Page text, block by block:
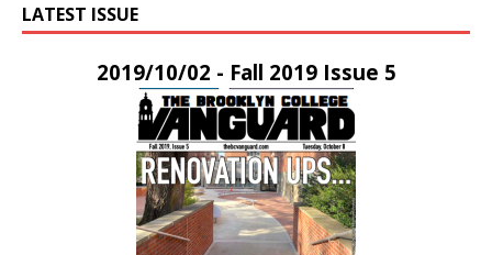
LATEST ISSUE
2019/10/02 - Fall 2019 Issue 5